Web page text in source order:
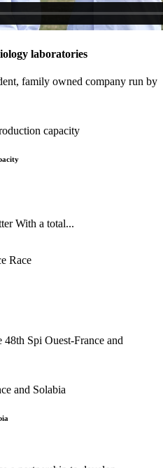
laboratories
family owned company run by
With a total...
Spi Ouest-France and